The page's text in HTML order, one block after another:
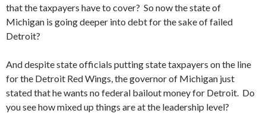
that the taxpayers have to cover? So now the state of
Michigan is going deeper into debt for the sake of failed
Detroit?
And despite state officials putting state taxpayers on the line
for the Detroit Red Wings, the governor of Michigan just
stated that he wants no federal bailout money for Detroit. Do
you see how mixed up things are at the leadership level?